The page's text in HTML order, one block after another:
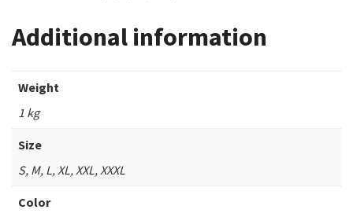
Additional information
Weight
1 kg
Size
S, M, L, XL, XXL, XXXL
Color